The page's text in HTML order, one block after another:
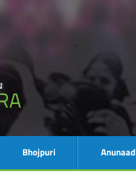
Bhojpuri Anunaad